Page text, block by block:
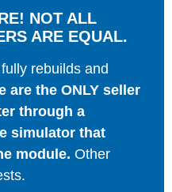
NOT ALL
ARE EQUAL.
rebuilds and
are the ONLY seller
through a
simulator that
module. Other